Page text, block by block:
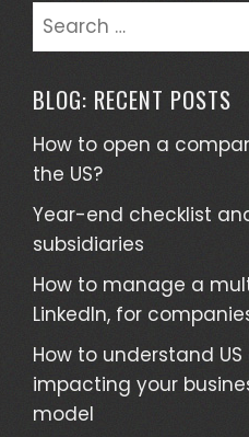
Search
for:
BLOG: RECENT POSTS
How to open a
the US?
Year-end checklist
subsidiaries
How to manage a
LinkedIn, for
How to understand
impacting your
model